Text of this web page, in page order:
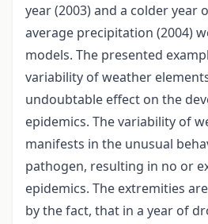
year (2003) and a colder year
average precipitation (2004)
models. The presented
variability of weather
undoubtable effect on the
epidemics. The variability of
manifests in the unusual
pathogen, resulting in no or
epidemics. The extremities
by the fact, that in a year of